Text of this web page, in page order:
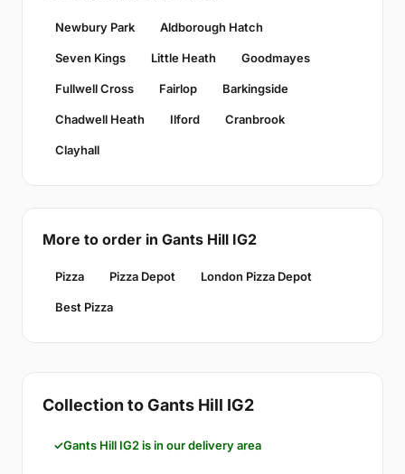
Newbury Park Aldborough Hatch
Seven Kings Little Heath Goodmayes
Fullwell Cross Fairlop Barkingside
Chadwell Heath Ilford Cranbrook
Clayhall
More to order in Gants Hill IG2
Pizza Pizza Depot London Pizza Depot
Best Pizza
Collection to Gants Hill IG2
Gants Hill IG2 is in our delivery area